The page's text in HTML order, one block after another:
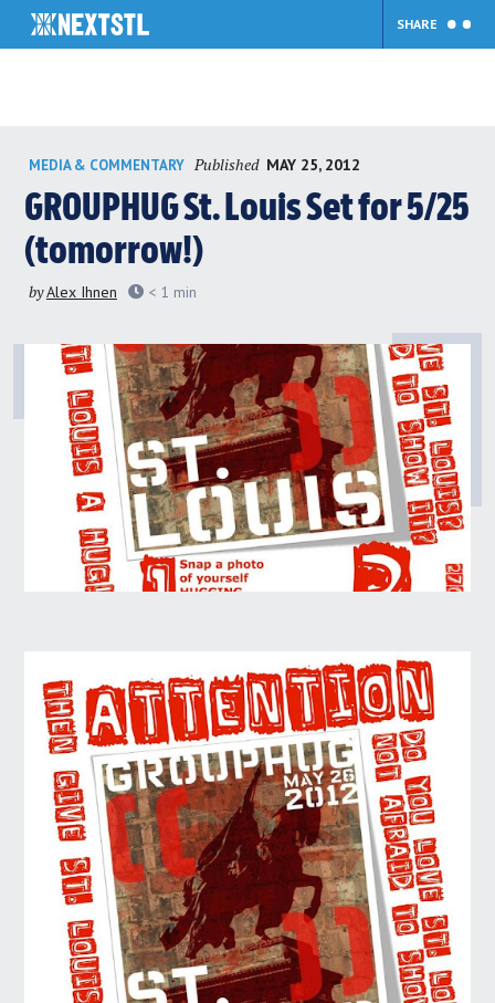
content
SHARE
MEDIA & COMMENTARY Published MAY 25, 2012
GROUPHUG St. Louis Set for 5/25
(tomorrow!)
byAlex Ihnen < 1 min